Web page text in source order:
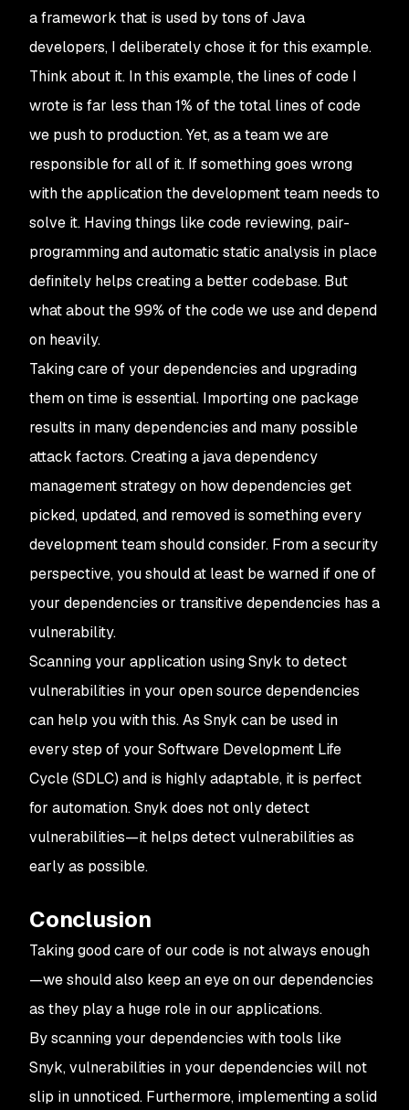
a framework that is used by tons of Java
developers, I deliberately chose it for this example.
Think about it. In this example, the lines of code I
wrote is far less than 1% of the total lines of code
we push to production. Yet, as a team we are
responsible for all of it. If something goes wrong
with the application the development team needs to
solve it. Having things like code reviewing, pair-
programming and automatic static analysis in place
definitely helps creating a better codebase. But
what about the 99% of the code we use and depend
on heavily.
Taking care of your dependencies and upgrading
them on time is essential. Importing one package
results in many dependencies and many possible
attack factors. Creating a java dependency
management strategy on how dependencies get
picked, updated, and removed is something every
development team should consider. From a security
perspective, you should at least be warned if one of
your dependencies or transitive dependencies has a
vulnerability.
Scanning your application using Snyk to detect
vulnerabilities in your open source dependencies
can help you with this. As Snyk can be used in
every step of your Software Development Life
Cycle (SDLC) and is highly adaptable, it is perfect
for automation. Snyk does not only detect
vulnerabilities—it helps detect vulnerabilities as
early as possible.
Conclusion
Taking good care of our code is not always enough
—we should also keep an eye on our dependencies
as they play a huge role in our applications.
By scanning your dependencies with tools like
Snyk, vulnerabilities in your dependencies will not
slip in unnoticed. Furthermore, implementing a solid